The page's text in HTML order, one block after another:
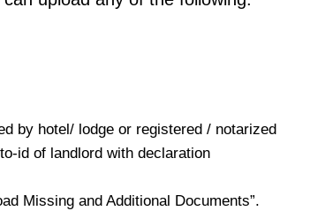
by hotel/ lodge or registered / notarized
id of landlord with declaration
Missing and Additional Documents”.